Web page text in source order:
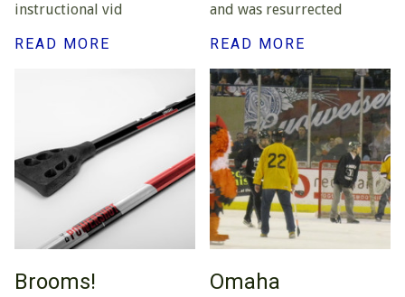
instructional vid
READ MORE
and was resurrected
READ MORE
Brooms!
Omaha